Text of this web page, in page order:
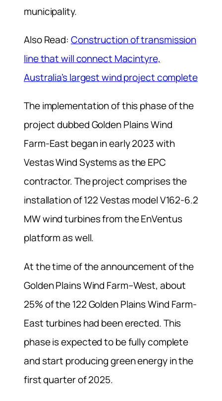
municipality.
Also Read: Construction of transmission
line that will connect Macintyre,
Australia’s largest wind project complete
The implementation of this phase of the
project dubbed Golden Plains Wind
Farm-East began in early 2023 with
Vestas Wind Systems as the EPC
contractor. The project comprises the
installation of 122 Vestas model V162-6.2
MW wind turbines from the EnVentus
platform as well.
At the time of the announcement of the
Golden Plains Wind Farm–West, about
25% of the 122 Golden Plains Wind Farm-
East turbines had been erected. This
phase is expected to be fully complete
and start producing green energy in the
first quarter of 2025.